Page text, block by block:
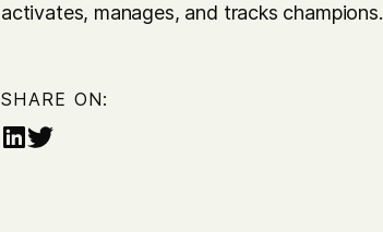
activates, manages, and tracks champions.
SHARE ON: